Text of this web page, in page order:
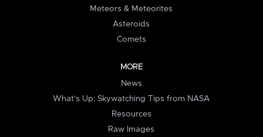
Meteors & Meteorites
Asteroids
Comets
MORE
News
What's Up: Skywatching Tips from NASA
Resources
Raw Images